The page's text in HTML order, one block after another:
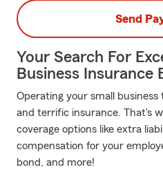
Send
Your Search For
Business Insurance
Operating your small
and terrific insurance. That's
coverage options like extra
compensation for your
bond, and more!